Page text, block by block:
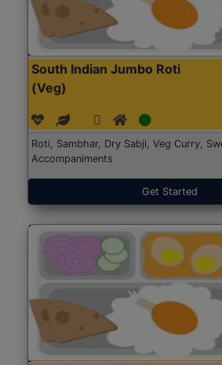
South Indian Jumbo Roti
(Veg)
Roti, Sambhar, Dry Sabji, Veg Curry,
Accompaniments
Get Started